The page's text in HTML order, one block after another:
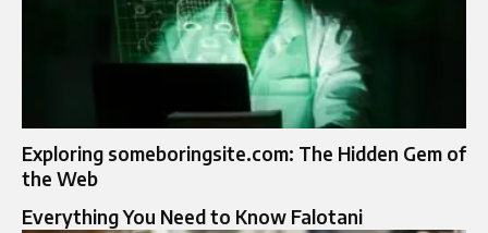
Exploring someboringsite.com: The Hidden Gem of
the Web
Everything You Need to Know Falotani